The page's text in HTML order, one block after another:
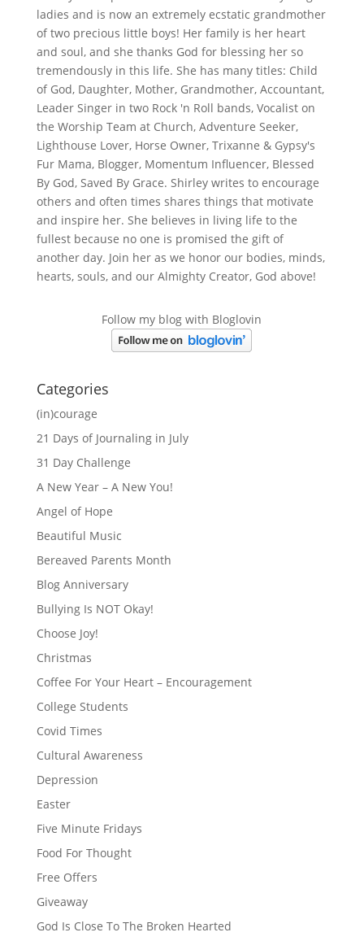
ladies and is now an extremely ecstatic grandmother
of two precious little boys! Her family is her heart
and soul, and she thanks God for blessing her so
tremendously in this life. She has many titles: Child
of God, Daughter, Mother, Grandmother, Accountant,
Leader Singer in two Rock 'n Roll bands, Vocalist on
the Worship Team at Church, Adventure Seeker,
Lighthouse Lover, Horse Owner, Trixanne & Gypsy's
Fur Mama, Blogger, Momentum Influencer, Blessed
By God, Saved By Grace. Shirley writes to encourage
others and often times shares things that motivate
and inspire her. She believes in living life to the
fullest because no one is promised the gift of
another day. Join her as we honor our bodies, minds,
hearts, souls, and our Almighty Creator, God above!
Follow my blog with Bloglovin
Categories
(in)courage
21 Days of Journaling in July
31 Day Challenge
A New Year – A New You!
Angel of Hope
Beautiful Music
Bereaved Parents Month
Blog Anniversary
Bullying Is NOT Okay!
Choose Joy!
Christmas
Coffee For Your Heart – Encouragement
College Students
Covid Times
Cultural Awareness
Depression
Easter
Five Minute Fridays
Food For Thought
Free Offers
Giveaway
God Is Close To The Broken Hearted